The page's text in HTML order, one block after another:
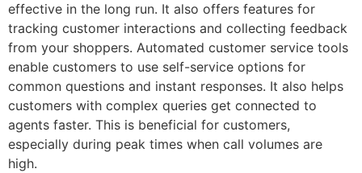
effective in the long run. It also offers features for
tracking customer interactions and collecting feedback
from your shoppers. Automated customer service tools
enable customers to use self-service options for
common questions and instant responses. It also helps
customers with complex queries get connected to
agents faster. This is beneficial for customers,
especially during peak times when call volumes are
high.